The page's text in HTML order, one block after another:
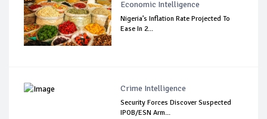
Economic Intelligence
Nigeria’s Inflation Rate Projected To
Ease In 2...
Crime Intelligence
Security Forces Discover Suspected
IPOB/ESN Arm...